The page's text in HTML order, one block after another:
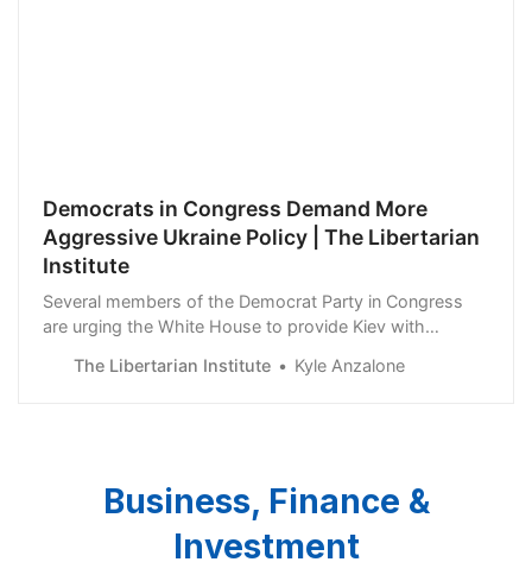
Democrats in Congress Demand More
Aggressive Ukraine Policy | The Libertarian
Institute
Several members of the Democrat Party in Congress
are urging the White House to provide Kiev with
wants the Joe Biden administration to place “non-
The Libertarian Institute Kyle Anzalone
Business, Finance &
Investment